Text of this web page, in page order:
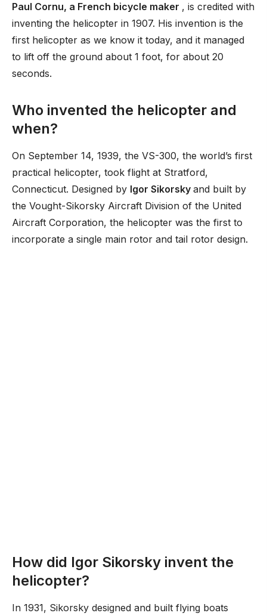
Paul Cornu, a French bicycle maker , is credited with
inventing the helicopter in 1907. His invention is the
first helicopter as we know it today, and it managed
to lift off the ground about 1 foot, for about 20
seconds.
Who invented the helicopter and
when?
On September 14, 1939, the VS-300, the world’s first
practical helicopter, took flight at Stratford,
Connecticut. Designed by Igor Sikorsky and built by
the Vought-Sikorsky Aircraft Division of the United
Aircraft Corporation, the helicopter was the first to
incorporate a single main rotor and tail rotor design.
How did Igor Sikorsky invent the
helicopter?
In 1931, Sikorsky designed and built flying boats